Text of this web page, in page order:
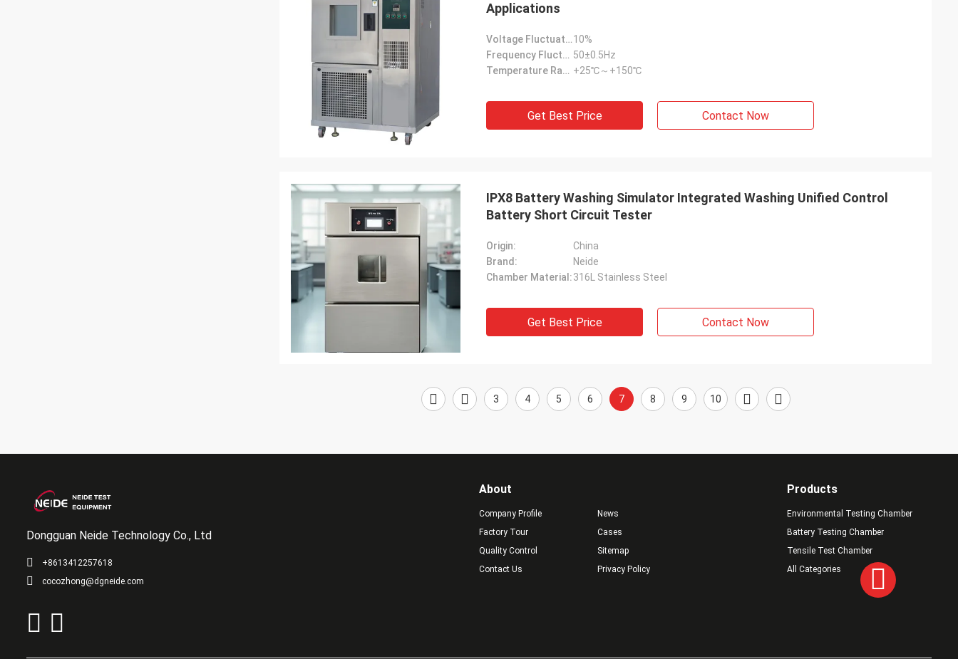
Applications
Voltage Fluctuation Range:10%
Frequency Fluctuation Range: 50±0.5Hz
Temperature Range: +25℃～+150℃
Get Best Price Contact Now
IPX8 Battery Washing Simulator Integrated Washing Unified Control
Battery Short Circuit Tester
Origin:
China
Brand:
Neide
Chamber Material:316L Stainless Steel
Get Best Price Contact Now
3 4 5 6 7 8 9 10
Dongguan Neide Technology Co., Ltd
+8613412257618
cocozhong@dgneide.com
About
Company Profile
Factory Tour
Quality Control
Contact Us
News
Cases
Sitemap
Privacy Policy
Products
Environmental Testing Chamber
Battery Testing Chamber
Tensile Test Chamber
All Categories